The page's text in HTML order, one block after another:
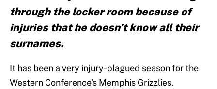
through the locker room because of
injuries that he doesn’t know all their
surnames.
It has been a very injury-plagued season for the
Western Conference’s Memphis Grizzlies.